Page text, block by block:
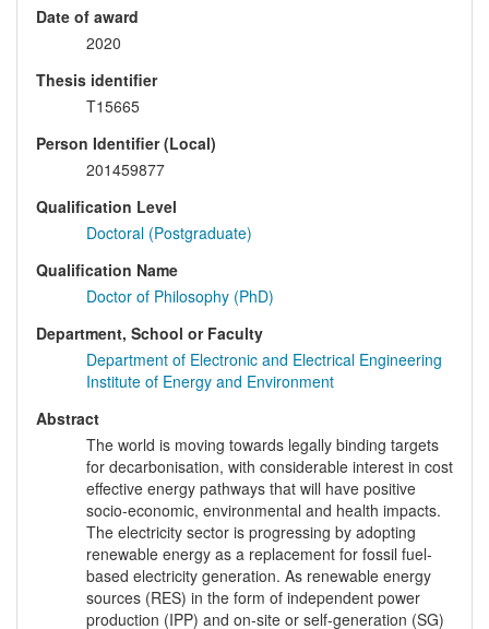
Date of award
2020
Thesis identifier
T15665
Person Identifier (Local)
201459877
Qualification Level
Doctoral (Postgraduate)
Qualification Name
Doctor of Philosophy (PhD)
Department, School or Faculty
Department of Electronic and Electrical Engineering
Institute of Energy and Environment
Abstract
The world is moving towards legally binding targets
for decarbonisation, with considerable interest in cost
effective energy pathways that will have positive
socio-economic, environmental and health impacts.
The electricity sector is progressing by adopting
renewable energy as a replacement for fossil fuel-
based electricity generation. As renewable energy
sources (RES) in the form of independent power
production (IPP) and on-site or self-generation (SG)